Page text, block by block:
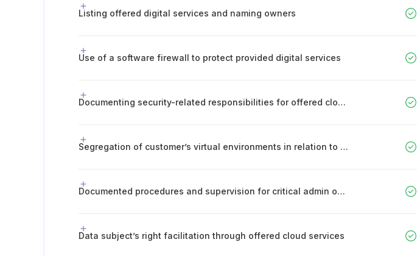
Listing offered digital services and naming owners
Use of a software firewall to protect provided digital services
Documenting security-related responsibilities for offered cloud services and utilized data systems
Segregation of customer’s virtual environments in relation to offered cloud services
Documented procedures and supervision for critical admin operations on offered cloud services
Data subject’s right facilitation through offered cloud services